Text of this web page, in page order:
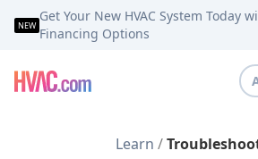
NEW
Get Your New HVAC System Today
Financing Options
Learn /